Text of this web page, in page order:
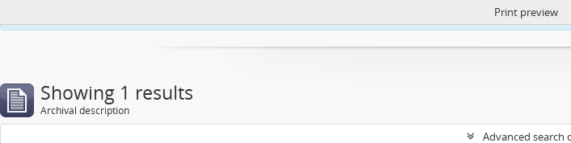
https:// Print preview
Showing 1 results
Archival description
Advanced search